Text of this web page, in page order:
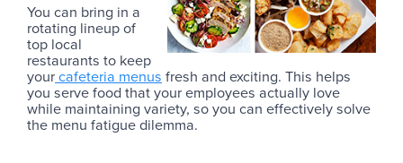
You can bring in a
rotating lineup of
top local
restaurants to keep
yourcafeteria menus fresh and exciting. This helps
you serve food that your employees actually love
while maintaining variety, so you can effectively solve
the menu fatigue dilemma.